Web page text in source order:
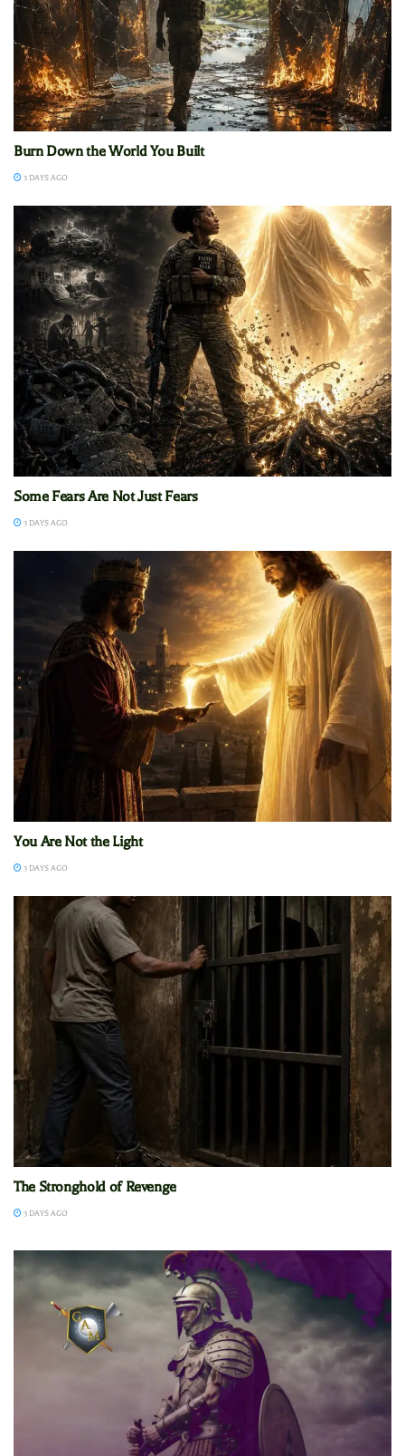
Burn Down the World You Built
3 DAYS AGO
Some Fears Are Not Just Fears
3 DAYS AGO
You Are Not the Light
3 DAYS AGO
The Stronghold of Revenge
3 DAYS AGO